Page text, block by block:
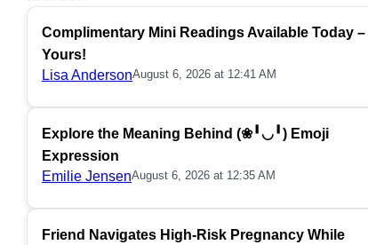
Complimentary Mini Readings Available Today –
Yours!
Lisa AndersonAugust 6, 2026 at 12:41 AM
Explore the Meaning Behind (❀╹◡╹) Emoji
Expression
Emilie JensenAugust 6, 2026 at 12:35 AM
Friend Navigates High-Risk Pregnancy While